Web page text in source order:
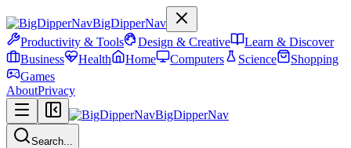
BigDipperNav
Productivity & Tools
Design & Creative
Learn & Discover
Business
Health Home Computers Science
Shopping
Games
AboutPrivacy
BigDipperNav
Search...